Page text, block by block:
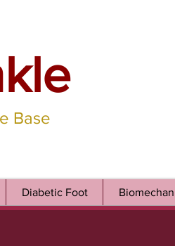
Base
Diabetic Foot